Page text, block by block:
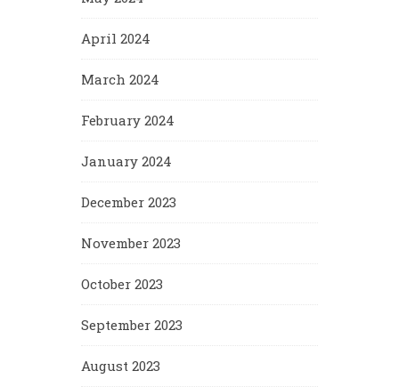
April 2024
March 2024
February 2024
January 2024
December 2023
November 2023
October 2023
September 2023
August 2023